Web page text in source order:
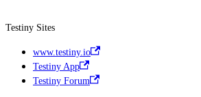
Testiny Sites
www.testiny.io
Testiny App
Testiny Forum